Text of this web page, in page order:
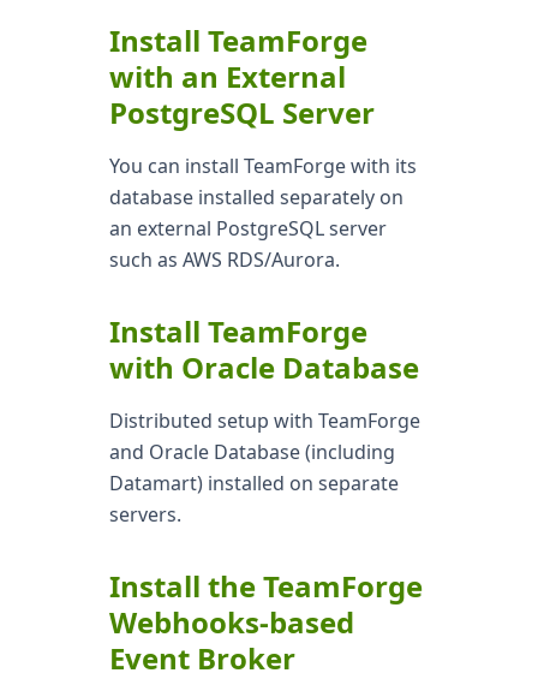
Install TeamForge
with an External
PostgreSQL Server
You can install TeamForge with its
database installed separately on
an external PostgreSQL server
such as AWS RDS/Aurora.
Install TeamForge
with Oracle Database
Distributed setup with TeamForge
and Oracle Database (including
Datamart) installed on separate
servers.
Install the TeamForge
Webhooks-based
Event Broker